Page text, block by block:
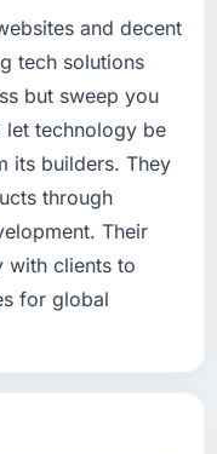
and decent
tech solutions
but sweep you
technology be
its builders. They
through
Their
with clients to
for global